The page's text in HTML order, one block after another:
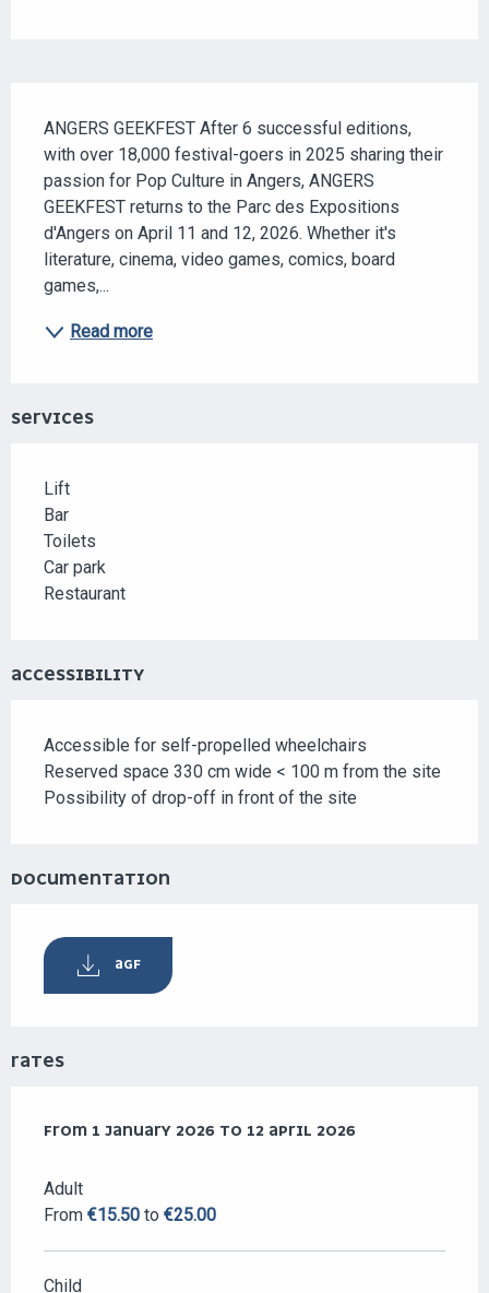
ANGERS GEEKFEST After 6 successful editions,
with over 18,000 festival-goers in 2025 sharing their
passion for Pop Culture in Angers, ANGERS
GEEKFEST returns to the Parc des Expositions
d'Angers on April 11 and 12, 2026. Whether it's
literature, cinema, video games, comics, board
games,...
Read more
SERVICES
Lift
Bar
Toilets
Car park
Restaurant
ACCESSIBILITY
Accessible for self-propelled wheelchairs
Reserved space 330 cm wide < 100 m from the site
Possibility of drop-off in front of the site
DOCUMENTATION
AGF
RATES
FROM 1 JANUARY 2026 TO 12 APRIL 2026
FROM 1 JANUARY 2026 TO 12 APRIL 2026
Adult
From €15.50 to €25.00
Child